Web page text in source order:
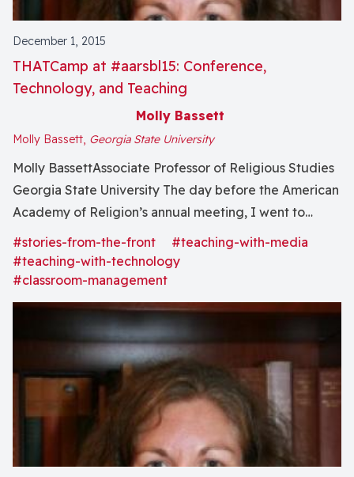
December 1, 2015
THATCamp at #aarsbl15: Conference,
Technology, and Teaching
Molly Bassett
Molly Bassett, Georgia State University
Molly BassettAssociate Professor of Religious Studies
Georgia State University The day before the American
Academy of Religion’s annual meeting, I went to
THATCamp. THAT stands for “The Humanities and
Technology Camp,” and it’s an unconference, which is
nothing like an unhappy birthday except that there
was tea. Participants create...
#stories-from-the-front
#teaching-with-media
#teaching-with-technology
#classroom-management